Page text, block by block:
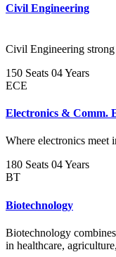
Civil Engineering
Civil Engineering
150 Seats 04 Years
ECE
Electronics & Comm.
Where electronics meet
180 Seats 04 Years
BT
Biotechnology
Biotechnology
in healthcare,